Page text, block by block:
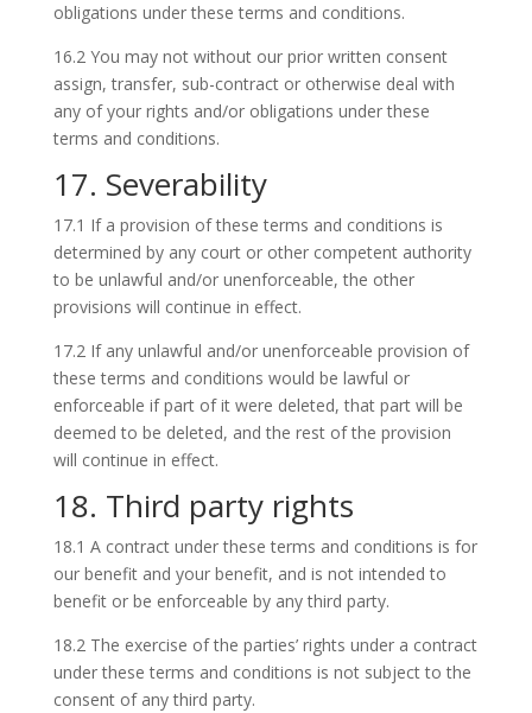
obligations under these terms and conditions.
16.2 You may not without our prior written consent
assign, transfer, sub-contract or otherwise deal with
any of your rights and/or obligations under these
terms and conditions.
17. Severability
17.1 If a provision of these terms and conditions is
determined by any court or other competent authority
to be unlawful and/or unenforceable, the other
provisions will continue in effect.
17.2 If any unlawful and/or unenforceable provision of
these terms and conditions would be lawful or
enforceable if part of it were deleted, that part will be
deemed to be deleted, and the rest of the provision
will continue in effect.
18. Third party rights
18.1 A contract under these terms and conditions is for
our benefit and your benefit, and is not intended to
benefit or be enforceable by any third party.
18.2 The exercise of the parties’ rights under a contract
under these terms and conditions is not subject to the
consent of any third party.